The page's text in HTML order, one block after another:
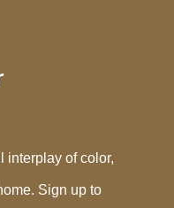
interplay of color,
Sign up to